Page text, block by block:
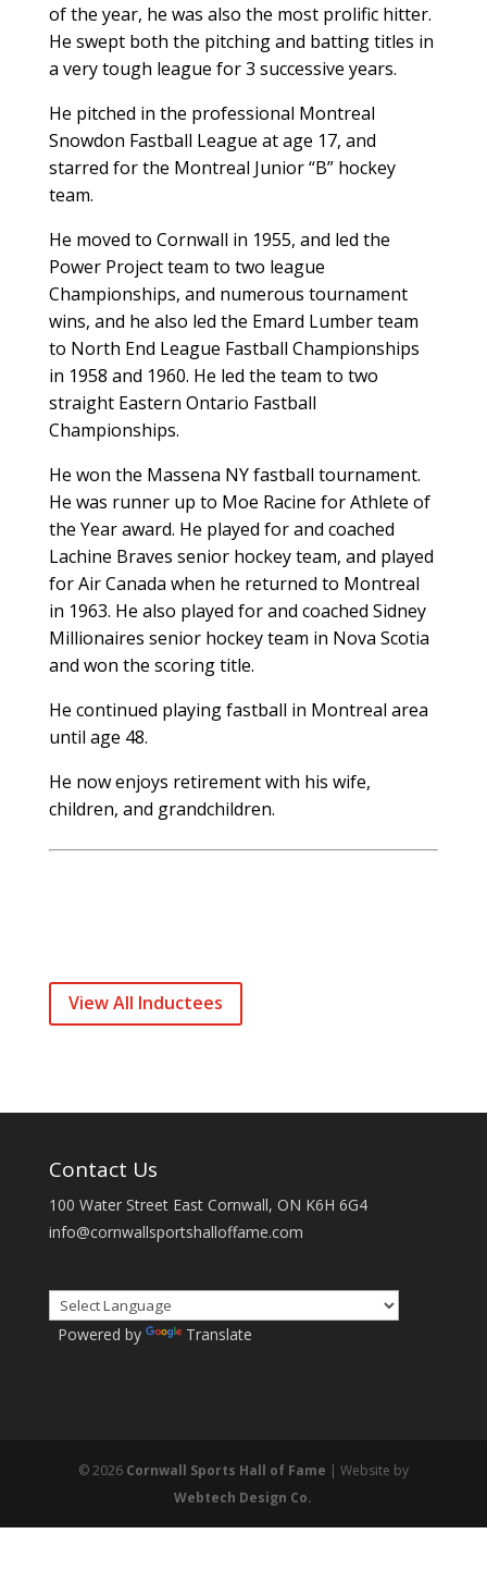
of the year, he was also the most prolific hitter.
He swept both the pitching and batting titles in
a very tough league for 3 successive years.
He pitched in the professional Montreal
Snowdon Fastball League at age 17, and
starred for the Montreal Junior “B” hockey
team.
He moved to Cornwall in 1955, and led the
Power Project team to two league
Championships, and numerous tournament
wins, and he also led the Emard Lumber team
to North End League Fastball Championships
in 1958 and 1960. He led the team to two
straight Eastern Ontario Fastball
Championships.
He won the Massena NY fastball tournament.
He was runner up to Moe Racine for Athlete of
the Year award. He played for and coached
Lachine Braves senior hockey team, and played
for Air Canada when he returned to Montreal
in 1963. He also played for and coached Sidney
Millionaires senior hockey team in Nova Scotia
and won the scoring title.
He continued playing fastball in Montreal area
until age 48.
He now enjoys retirement with his wife,
children, and grandchildren.
View All Inductees
Contact Us
100 Water Street East Cornwall, ON K6H 6G4
info@cornwallsportshalloffame.com
Powered by Translate
© 2026 Cornwall Sports Hall of Fame | Website by
Webtech Design Co.